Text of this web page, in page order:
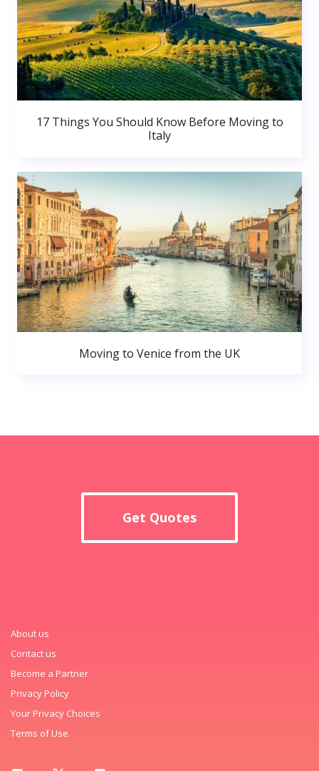
17 Things You Should Know Before Moving to
Italy
Moving to Venice from the UK
Get Quotes
About us
Contact us
Become a Partner
Privacy Policy
Your Privacy Choices
Terms of Use